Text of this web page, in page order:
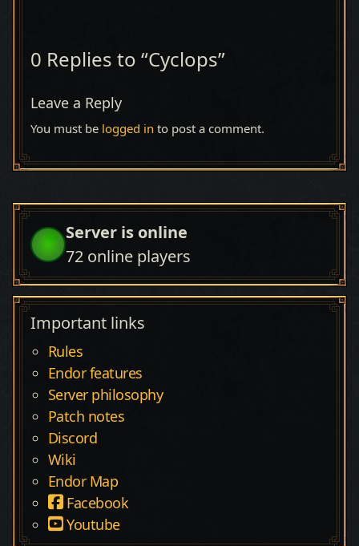
0 Replies to “Cyclops”
Leave a Reply
You must be logged in to post a comment.
Server is online
72 online players
Important links
Rules
Endor features
Server philosophy
Patch notes
Discord
Wiki
Endor Map
Facebook
Youtube